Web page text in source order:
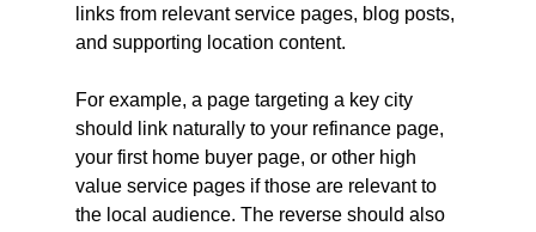
links from relevant service pages, blog posts,
and supporting location content.
For example, a page targeting a key city
should link naturally to your refinance page,
your first home buyer page, or other high
value service pages if those are relevant to
the local audience. The reverse should also